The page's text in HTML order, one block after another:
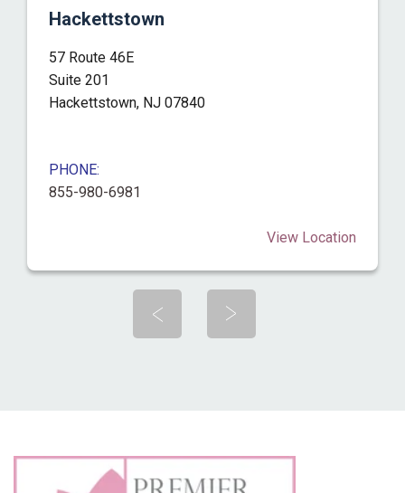
Hackettstown
57 Route 46E
Suite 201
Hackettstown, NJ 07840
PHONE:
855-980-6981
View Location